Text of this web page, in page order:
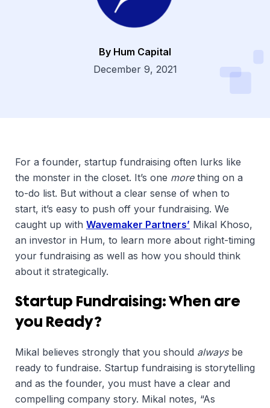
By Hum Capital
December 9, 2021
For a founder, startup fundraising often lurks like
the monster in the closet. It’s one morething on a
to-do list. But without a clear sense of when to
start, it’s easy to push off your fundraising. We
caught up with Wavemaker Partners’ Mikal Khoso,
an investor in Hum, to learn more about right-timing
your fundraising as well as how you should think
about it strategically.
Startup Fundraising: When are
you Ready?
Mikal believes strongly that you should alwaysbe
ready to fundraise. Startup fundraising is storytelling
and as the founder, you must have a clear and
compelling company story. Mikal notes, “As